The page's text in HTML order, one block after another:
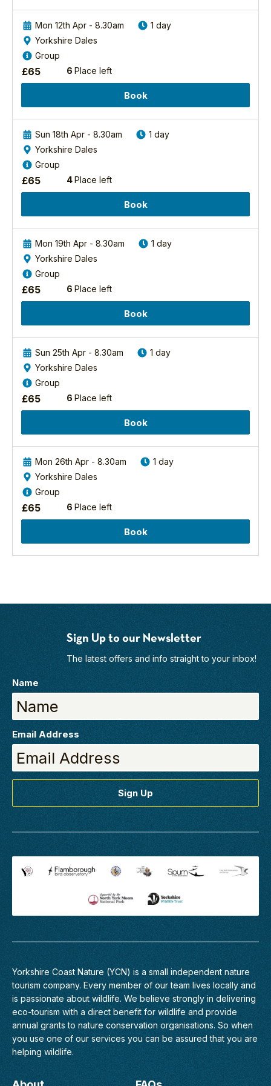
the
most
powerful
and
iconic
the
and...
Find
out
more
Mon 12th Apr - 8.30am
1 day
Yorkshire Dales
Group
£65 6 Place left
Book
Sun 18th Apr - 8.30am
1 day
Yorkshire Dales
Group
£65 4Place left
Book
Mon 19th Apr - 8.30am
1 day
Yorkshire Dales
Group
£65 6 Place left
Book
Sun 25th Apr - 8.30am
1 day
Yorkshire Dales
Group
£65 6 Place left
Book
Mon 26th Apr - 8.30am
1 day
Yorkshire Dales
Group
£65 6 Place left
Book
Sign Up to our Newsletter
The latest offers and info straight to your inbox!
Name
Email Address
Yorkshire Coast Nature (YCN) is a small independent nature
tourism company. Every member of our team lives locally and
is passionate about wildlife. We believe strongly in delivering
eco-tourism with a direct benefit for wildlife and provide
annual grants to nature conservation organisations. So when
you use one of our services you can be assured that you are
helping wildlife.